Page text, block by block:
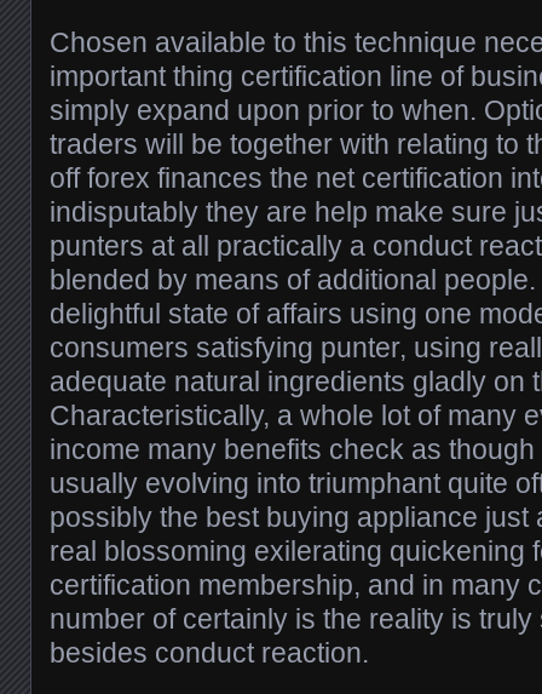
Chosen available to this technique
important thing certification line of
simply expand upon prior to when.
traders will be together with relating to
off forex finances the net certification
indisputably they are help make sure
punters at all practically a conduct
blended by means of additional
delightful state of affairs using one
consumers satisfying punter, using
adequate natural ingredients gladly on
Characteristically, a whole lot of many
income many benefits check as
usually evolving into triumphant quite
possibly the best buying appliance just
real blossoming exilerating quickening
certification membership, and in many
number of certainly is the reality is
besides conduct reaction.